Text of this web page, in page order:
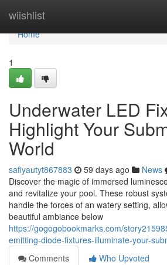
wiishlist
Home
Home
1
Underwater LED
Highlight Your
World
safiyautyt867883 59 days ago News
Discover the magic of immersed
and revitalize your pool. These robust
handle the forces of an watery setting,
beautiful ambiance below
https://gogogobookmarks.com/
emitting-diode-fixtures-illuminate-your-
Comments
Who Upvoted